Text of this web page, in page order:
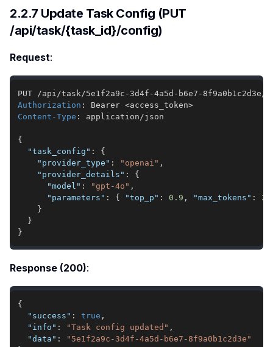
2.2.7 Update Task Config (PUT
/api/task/{task_id}/config)
Request:
Authorization :
Bearer <access_token>
Content-Type : application/json
{
"task_config" :
{
"provider_type" : "openai" ,
"provider_details" :
{
"model" : "gpt-4o" ,
"parameters" : { "top_p" : 0.9 , "max_tokens" :
}
}
}
Response (200):
{
"success" : true ,
"info" : "Task config updated" ,
"data" :
"5e1f2a9c-3d4f-4a5d-b6e7-8f9a0b1c2d3e"